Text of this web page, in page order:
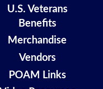
U.S. Veterans
Benefits
Merchandise
Vendors
POAM Links